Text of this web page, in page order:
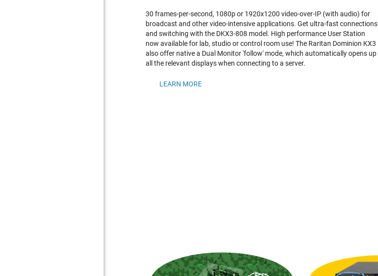
30 frames-per-second, 1080p or 1920x1200 video-over-IP (with audio) for
broadcast and other video-intensive applications. Get ultra-fast connections
and switching with the DKX3-808 model. High performance User Station
now available for lab, studio or control room use! The Raritan Dominion KX3
also offer native a Dual Monitor 'follow' mode, which automatically opens up
all the relevant displays when connecting to a server.
LEARN MORE